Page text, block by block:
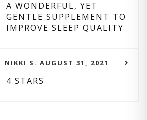
A WONDERFUL, YET
GENTLE SUPPLEMENT TO
IMPROVE SLEEP QUALITY
NIKKI S. AUGUST 31, 2021
4 STARS